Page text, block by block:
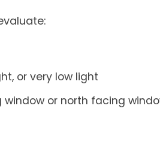
or very low light
or north facing